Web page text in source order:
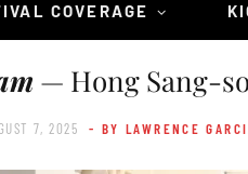
COVERAGE
— Hong Sang-
7, 2025 - BY LAWRENCE